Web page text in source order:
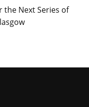
the Next Series of